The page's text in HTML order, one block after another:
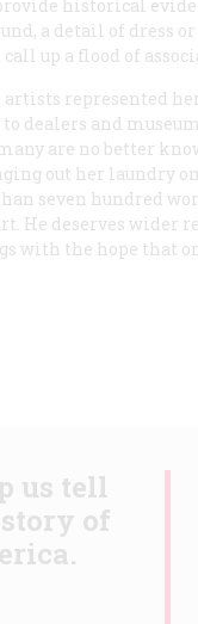
historical
a detail of dress
up a flood of
artists represented
dealers and
are no better
out her laundry
seven hundred
He deserves wider
with the hope that
us tell
of